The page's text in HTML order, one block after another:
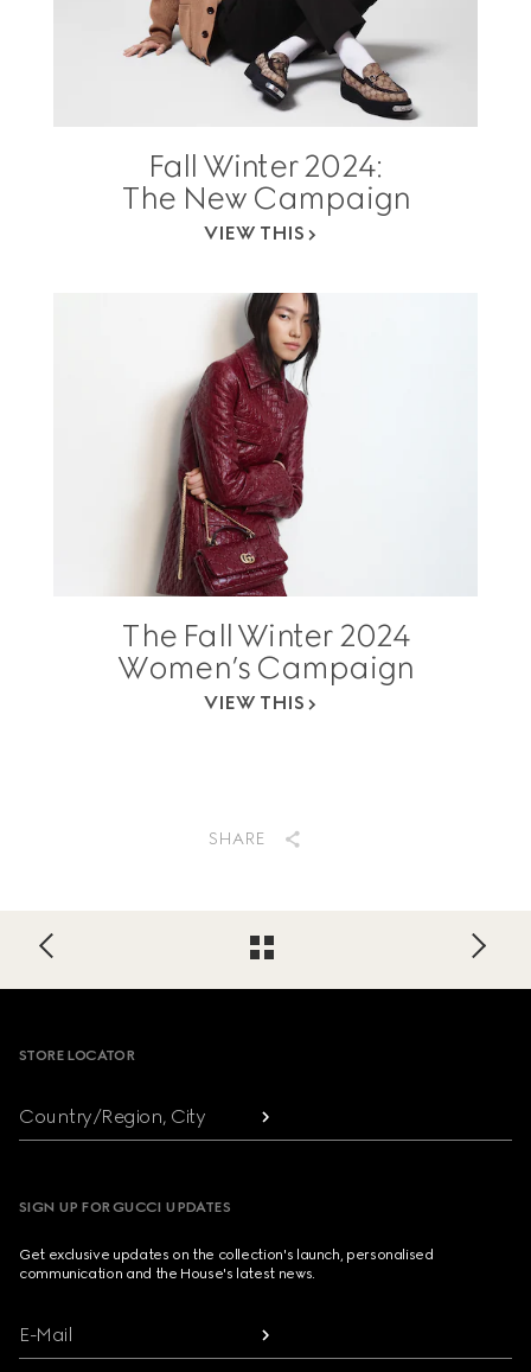
Fall Winter 2024:
The New Campaign
VIEW THIS
The Fall Winter 2024
Women’s Campaign
VIEW THIS
SHARE
STORE LOCATOR
Country/Region, City
SIGN UP FOR GUCCI UPDATES
Get exclusive updates on the collection's launch, personalised
communication and the House's latest news.
E-Mail